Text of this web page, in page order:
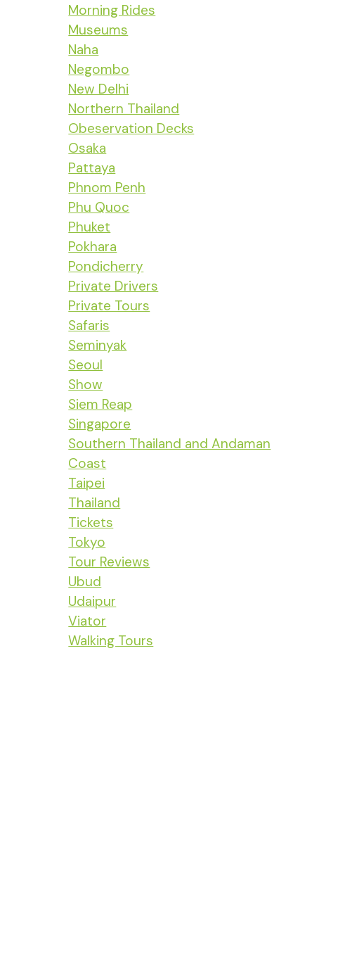
Morning Rides
Museums
Naha
Negombo
New Delhi
Northern Thailand
Obeservation Decks
Osaka
Pattaya
Phnom Penh
Phu Quoc
Phuket
Pokhara
Pondicherry
Private Drivers
Private Tours
Safaris
Seminyak
Seoul
Show
Siem Reap
Singapore
Southern Thailand and Andaman
Coast
Taipei
Thailand
Tickets
Tokyo
Tour Reviews
Ubud
Udaipur
Viator
Walking Tours